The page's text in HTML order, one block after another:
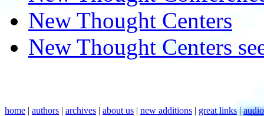
New Thought Centers
New Thought Centers
home | authors | archives | about us | new additions | great links |